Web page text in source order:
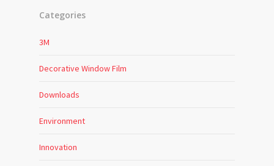
Categories
3M
Decorative Window Film
Downloads
Environment
Innovation